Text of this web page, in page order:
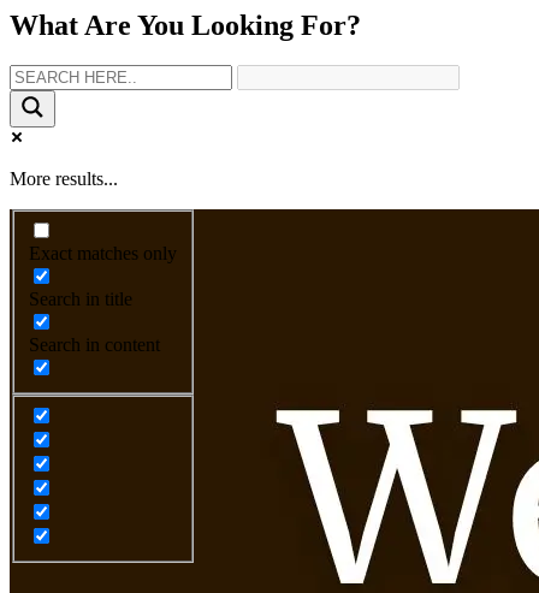
What Are You Looking For?
More results...
Exact matches only
Search in title
Search in content